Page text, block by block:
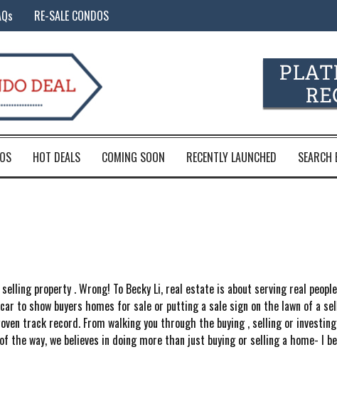
RE-SALE CONDOS
HOT DEALS COMING SOON RECENTLY LAUNCHED
property . Wrong! To Becky Li, real estate is about serving real
to show buyers homes for sale or putting a sale sign on the lawn of a
track record. From walking you through the buying , selling or
the way, we believes in doing more than just buying or selling a home- I